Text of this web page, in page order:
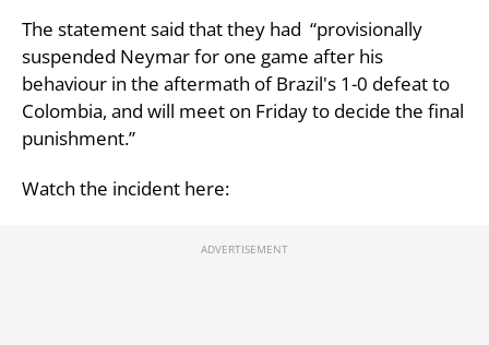
The statement said that they had “provisionally
suspended Neymar for one game after his
behaviour in the aftermath of Brazil's 1-0 defeat to
Colombia, and will meet on Friday to decide the final
punishment.”
Watch the incident here: